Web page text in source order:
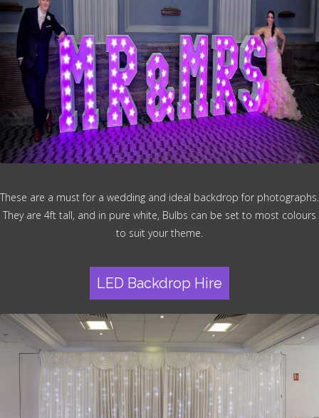
These are a must for a wedding and ideal backdrop for photographs.
They are 4ft tall, and in pure white, Bulbs can be set to most colours
to suit your theme.
LED Backdrop Hire